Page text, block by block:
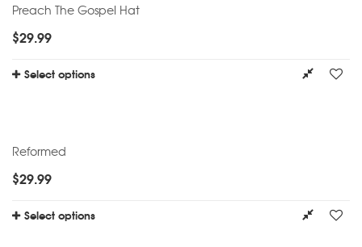
Preach The Gospel Hat
$29.99
Select options
Reformed
$29.99
Select options